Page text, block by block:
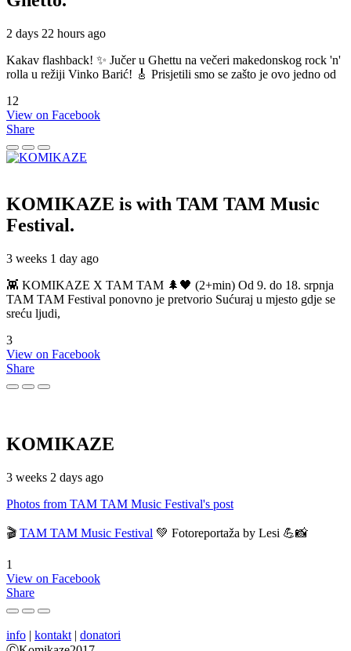
2 days 22 hours ago
Kakav flashback! ✨ Jučer u Ghettu na večeri makedonskog rock 'n'
rolla u režiji Vinko Barić! 🎸 Prisjetili smo se zašto je ovo jedno od
12
View on Facebook
Share
KOMIKAZE is with TAM TAM Music
Festival.
3 weeks 1 day ago
👾 KOMIKAZE X TAM TAM 🌲🖤 (2+min) Od 9. do 18. srpnja
TAM TAM Festival ponovno je pretvorio Sućuraj u mjesto gdje se
sreću ljudi,
3
View on Facebook
Share
KOMIKAZE
3 weeks 2 days ago
Photos from TAM TAM Music Festival's post
🎬 TAM TAM Music Festival 💚 Fotoreportaža by Lesi 💪📸
1
View on Facebook
Share
info | kontakt | donatori